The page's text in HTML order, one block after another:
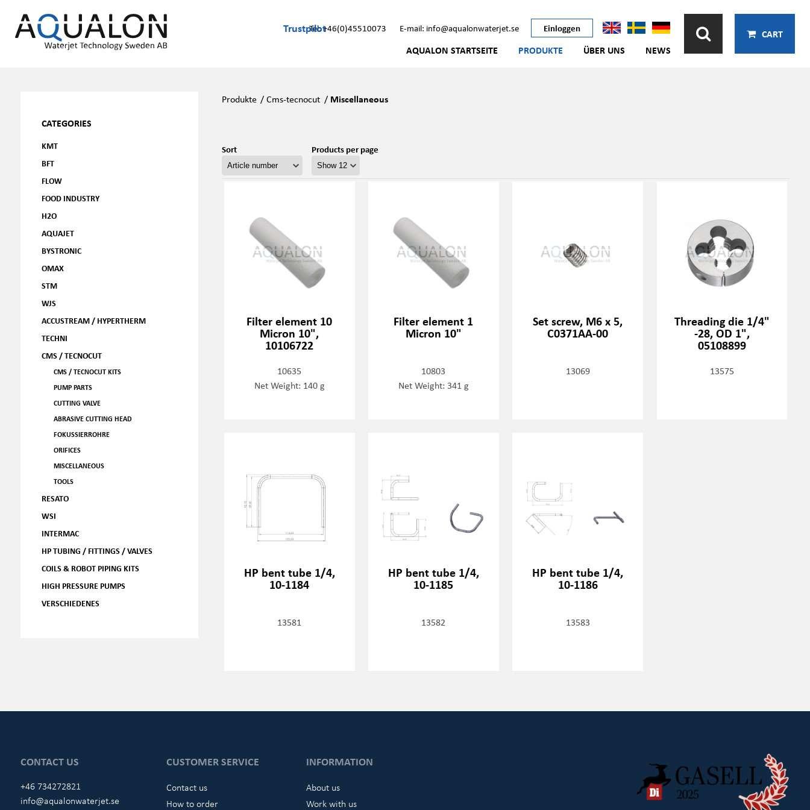
TrustpilotTel: +46(0)45510073 E-mail: info@aqualonwaterjet.se Einloggen
AQUALON STARTSEITE PRODUKTE ÜBER UNS NEWS
CART
CATEGORIES
KMT
BFT
FLOW
FOOD INDUSTRY
H2O
AQUAJET
BYSTRONIC
OMAX
STM
WJS
ACCUSTREAM / HYPERTHERM
TECHNI
CMS / TECNOCUT
CMS / TECNOCUT KITS
PUMP PARTS
CUTTING VALVE
ABRASIVE CUTTING HEAD
FOKUSSIERROHRE
ORIFICES
MISCELLANEOUS
TOOLS
RESATO
WSI
INTERMAC
HP TUBING / FITTINGS / VALVES
COILS & ROBOT PIPING KITS
HIGH PRESSURE PUMPS
VERSCHIEDENES
Produkte /Cms-tecnocut / Miscellaneous
Sort Products per page
Filter element 10
Micron 10",
10106722
10635
Net Weight: 140 g
Filter element 1
Micron 10"
10803
Net Weight: 341 g
Set screw, M6 x 5,
C0371AA-00
13069
Threading die 1/4"
-28, OD 1",
05108899
13575
HP bent tube 1/4,
10-1184
13581
HP bent tube 1/4,
10-1185
13582
HP bent tube 1/4,
10-1186
13583
CONTACT US
+46 734272821
info@aqualonwaterjet.se
CUSTOMER SERVICE
Contact us
How to order
INFORMATION
About us
Work with us